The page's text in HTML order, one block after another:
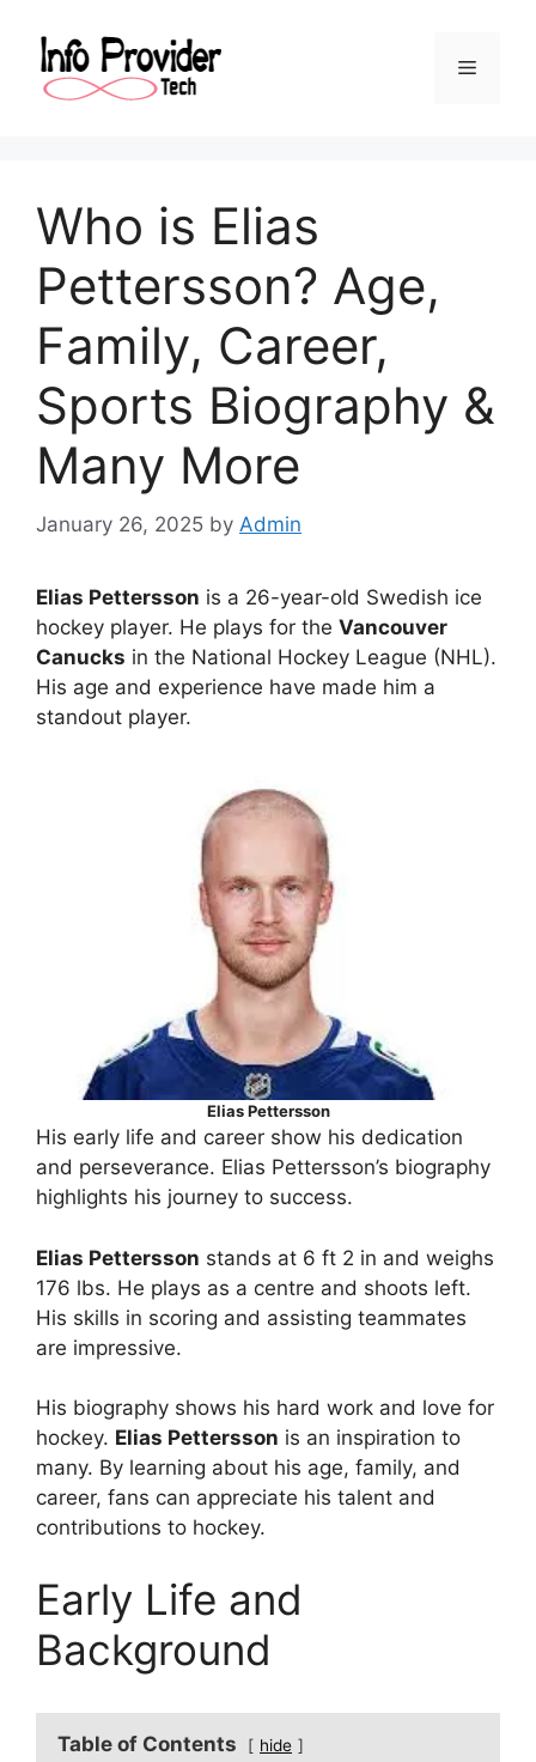
Who is Elias
Pettersson? Age,
Family, Career,
Sports Biography &
Many More
January 26, 2025 by Admin
Elias Pettersson is a 26-year-old Swedish ice
hockey player. He plays for the Vancouver
Canucks in the National Hockey League (NHL).
His age and experience have made him a
standout player.
Elias Pettersson
His early life and career show his dedication
and perseverance. Elias Pettersson’s biography
highlights his journey to success.
Elias Pettersson stands at 6 ft 2 in and weighs
176 lbs. He plays as a centre and shoots left.
His skills in scoring and assisting teammates
are impressive.
His biography shows his hard work and love for
hockey. Elias Pettersson is an inspiration to
many. By learning about his age, family, and
career, fans can appreciate his talent and
contributions to hockey.
Early Life and
Background
Table of Contents hide